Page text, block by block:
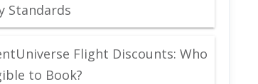
Standards
Flight Discounts: Who
to Book?